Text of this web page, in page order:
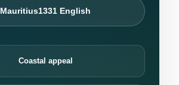
Mauritius1331 English
Coastal appeal